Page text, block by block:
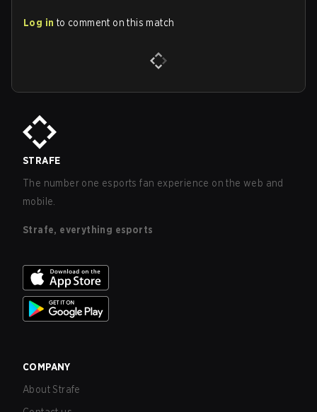
Log in to comment on this match
STRAFE
The number one esports fan experience on the web and
mobile.
Strafe, everything esports
COMPANY
About Strafe